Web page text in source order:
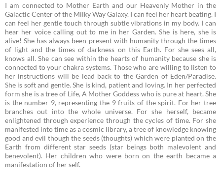
I am connected to Mother Earth and our Heavenly Mother in the
Galactic Center of the Milky Way Galaxy. I can feel her heart beating. I
can feel her gentle touch through subtle vibrations in my body. I can
hear her voice calling out to me in her Garden. She is here, she is
alive! She has always been present with humanity through the times
of light and the times of darkness on this Earth. For she sees all,
knows all. She can see within the hearts of humanity because she is
connected to your chakra systems. Those who are willing to listen to
her instructions will be lead back to the Garden of Eden/Paradise.
She is soft and gentle. She is kind, patient and loving. In her perfected
form she is a tree of Life, A Mother Goddess who is pure at heart. She
is the number 9, representing the 9 fruits of the spirit. For her tree
branches out into the whole universe. For she herself, became
enlightened through experience through the cycles of time. For she
manifested into time as a cosmic library, a tree of knowledge knowing
good and evil though the seeds (thoughts) which were planted on the
Earth from different star seeds (star beings both malevolent and
benevolent). Her children who were born on the earth became a
manifestation of her self.